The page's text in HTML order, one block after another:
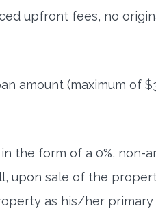
upfront fees, no
amount (maximum of
the form of a 0%, non-
upon sale of the
as his/her